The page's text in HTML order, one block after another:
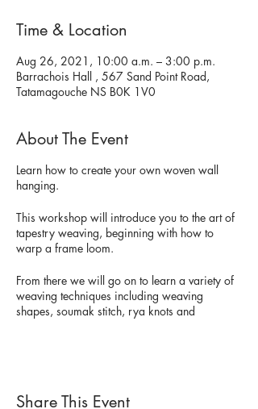
Time & Location
Aug 26, 2021, 10:00 a.m. – 3:00 p.m.
Barrachois Hall , 567 Sand Point Road,
Tatamagouche NS B0K 1V0
About The Event
Learn how to create your own woven wall
hanging.
This workshop will introduce you to the art of
tapestry weaving, beginning with how to
warp a frame loom.
From there we will go on to learn a variety of
weaving techniques including weaving
shapes, soumak stitch, rya knots and
Share This Event